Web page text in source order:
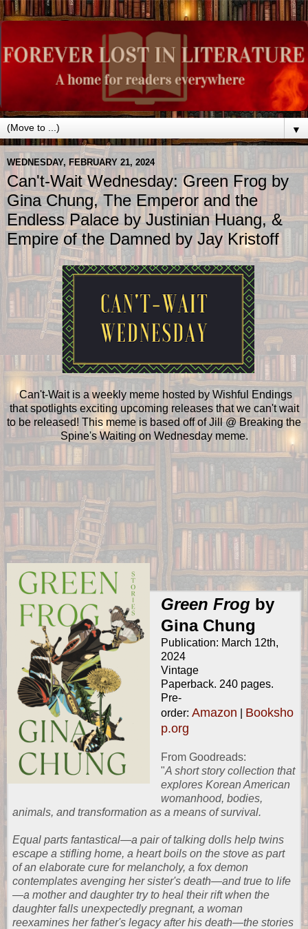
▼
WEDNESDAY, FEBRUARY 21, 2024
Can't-Wait Wednesday: Green Frog by
Gina Chung, The Emperor and the
Endless Palace by Justinian Huang, &
Empire of the Damned by Jay Kristoff
Can't-Wait is a weekly meme hosted by Wishful Endings
that spotlights exciting upcoming releases that we can't wait
to be released! This meme is based off of Jill @ Breaking the
Spine's Waiting on Wednesday meme.
Green Frogby
Gina Chung
Publication: March 12th,
2024
Vintage
Paperback. 240 pages.
Pre-
order: Amazon
Booksho
p.org
From Goodreads:
"A short story collection that
explores Korean American
womanhood, bodies,
animals, and transformation as a means of survival.
Equal parts fantastical—a pair of talking dolls help twins
escape a stifling home, a heart boils on the stove as part
of an elaborate cure for melancholy, a fox demon
contemplates avenging her sister's death—and true to life
—a mother and daughter try to heal their rift when the
daughter falls unexpectedly pregnant, a woman
reexamines her father's legacy after his death—the stories